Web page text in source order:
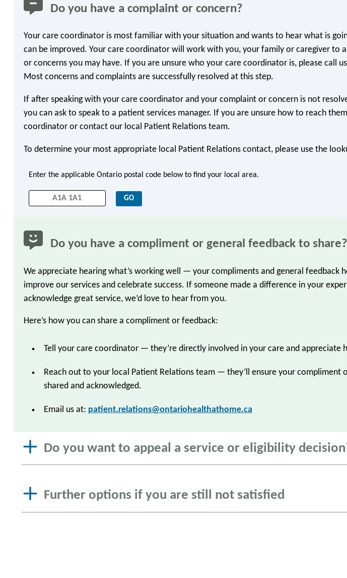
Do you have a complaint or concern?
Your care coordinator is most familiar with your situation and wants to hear what is
can be improved. Your care coordinator will work with you, your family or caregiver to
or concerns you may have. If you are unsure who your care coordinator is, please call
Most concerns and complaints are successfully resolved at this step.
If after speaking with your care coordinator and your complaint or concern is not
you can ask to speak to a patient services manager. If you are unsure how to reach
coordinator or contact our local Patient Relations team.
To determine your most appropriate local Patient Relations contact, please use the
Enter the applicable Ontario postal code below to find your local area.
Do you have a compliment or general feedback to share?
We appreciate hearing what’s working well — your compliments and general feedback
improve our services and celebrate success. If someone made a difference in your
acknowledge great service, we’d love to hear from you.
Here’s how you can share a compliment or feedback:
Tell your care coordinator — they’re directly involved in your care and appreciate
Reach out to your local Patient Relations team — they’ll ensure your compliment
shared and acknowledged.
Email us at: patient.relations@ontariohealthathome.ca
Do you want to appeal a service or eligibility
Further options if you are still not satisfied